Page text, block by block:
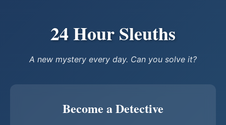
24 Hour Sleuths
A new mystery every day. Can you solve it?
Become a Detective